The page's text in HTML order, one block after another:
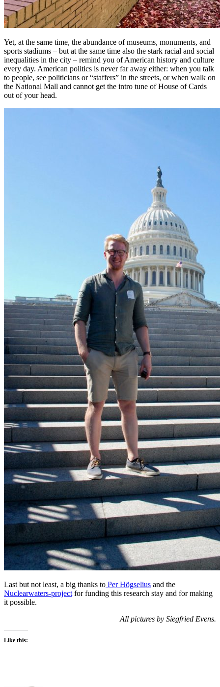
Yet, at the same time, the abundance of museums, monuments, and
sports stadiums – but at the same time also the stark racial and social
inequalities in the city – remind you of American history and culture
every day. American politics is never far away either: when you talk
to people, see politicians or “staffers” in the streets, or when walk on
the National Mall and cannot get the intro tune of House of Cards
out of your head.
Last but not least, a big thanks to Per Högselius and the
Nuclearwaters-project for funding this research stay and for making
it possible.
All pictures by Siegfried Evens.
Like this: